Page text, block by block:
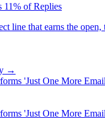
of Replies
line that earns the
→
'Just One More
'Just One More